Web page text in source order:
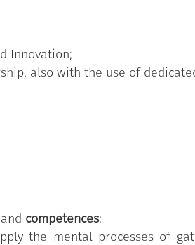
Innovation;
also with the use of
competences:
the mental processes of